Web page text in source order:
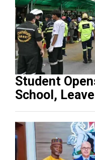
Student
School,